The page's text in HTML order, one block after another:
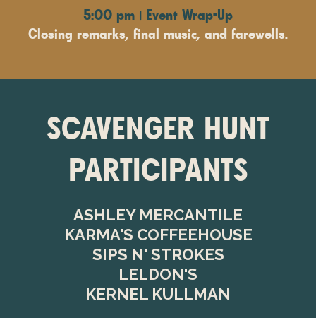
5:00 pm | Event Wrap-Up
Closing remarks, final music, and farewells.
SCAVENGER HUNT
PARTICIPANTS
ASHLEY MERCANTILE
KARMA'S COFFEEHOUSE
SIPS N' STROKES
LELDON'S
KERNEL KULLMAN